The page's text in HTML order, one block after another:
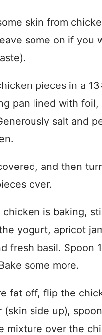
skin from
some on if you
pieces in a
pan lined with foil,
salt and
and then
over.
chicken is baking,
yogurt, apricot
fresh basil. Spoon
some more.
fat off, flip the
(skin side up),
mixture over the